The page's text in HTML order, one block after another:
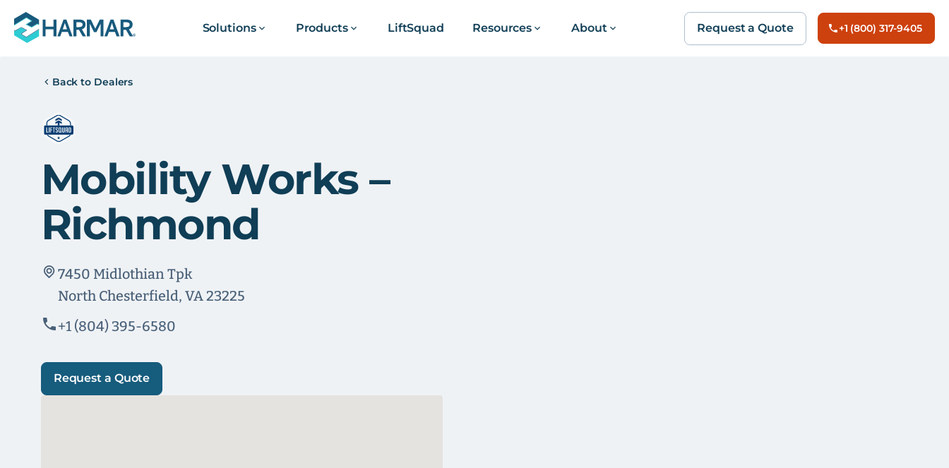
Solutions Products LiftSquad Resources About Request a Quote +1 (800) 317-9405
Back to Dealers
Mobility Works –
Richmond
7450 Midlothian Tpk
North Chesterfield, VA 23225
+1 (804) 395-6580
Request a Quote